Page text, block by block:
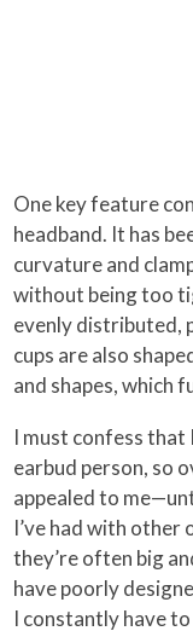
One key feature
headband. It has
curvature and
without being too
evenly distributed,
cups are also
and shapes, which
I must confess that
earbud person, so
appealed to
I’ve had with other
they’re often big
have poorly
I constantly have